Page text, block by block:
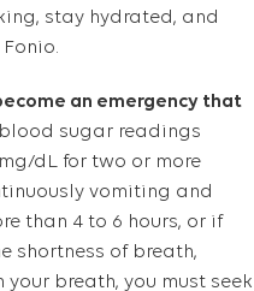
stay hydrated, and
an emergency that
blood sugar readings
dL for two or more
vomiting and
than 4 to 6 hours, or if
shortness of breath,
breath, you must seek